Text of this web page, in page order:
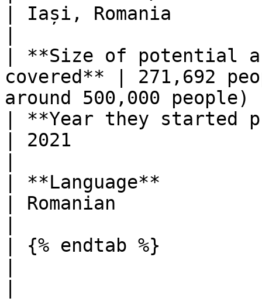
| Iași, Romania
| **Size of potential
covered** | 271,692
around 500,000
| **Year they started
| 2021
| **Language**
| Romanian
| {% endtab %}